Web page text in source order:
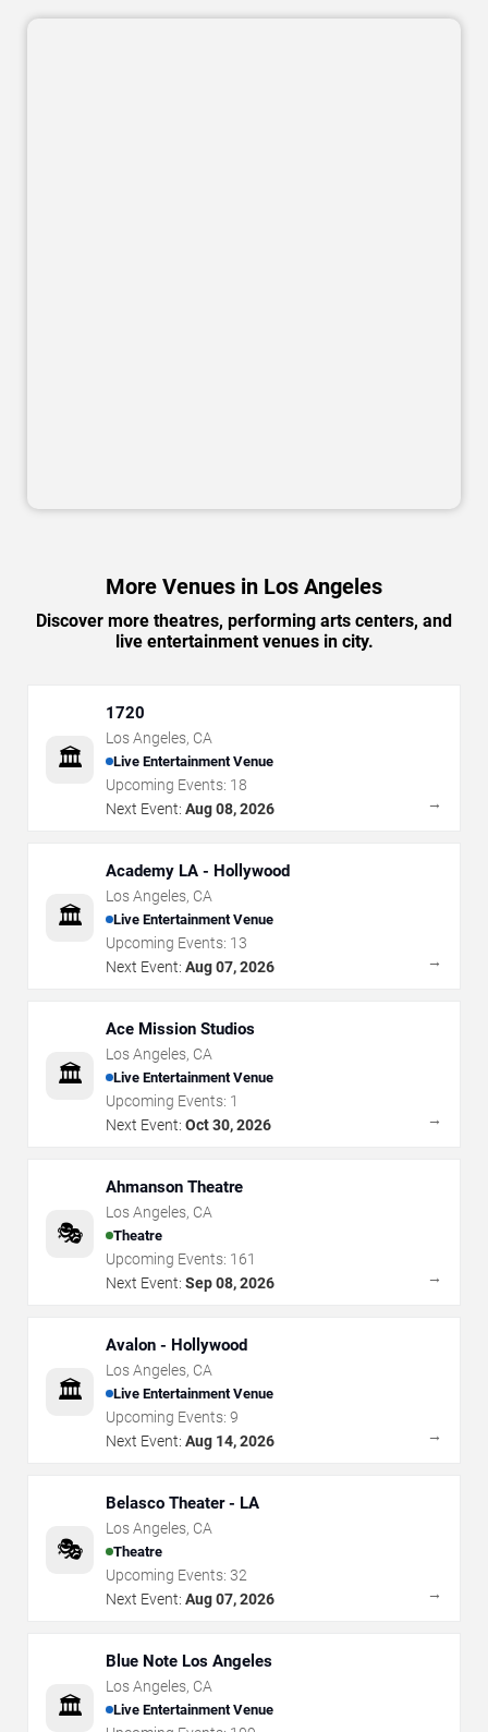
More Venues in Los Angeles
Discover more theatres, performing arts centers, and
live entertainment venues in city.
🏛️
1720
Los Angeles, CA
Live Entertainment Venue
Upcoming Events: 18
Next Event: Aug 08, 2026 →
🏛️
Academy LA - Hollywood
Los Angeles, CA
Live Entertainment Venue
Upcoming Events: 13
Next Event: Aug 07, 2026 →
🏛️
Ace Mission Studios
Los Angeles, CA
Live Entertainment Venue
Upcoming Events: 1
Next Event: Oct 30, 2026 →
🎭
Ahmanson Theatre
Los Angeles, CA
Theatre
Upcoming Events: 161
Next Event: Sep 08, 2026 →
🏛️
Avalon - Hollywood
Los Angeles, CA
Live Entertainment Venue
Upcoming Events: 9
Next Event: Aug 14, 2026 →
🎭
Belasco Theater - LA
Los Angeles, CA
Theatre
Upcoming Events: 32
Next Event: Aug 07, 2026 →
🏛️
Blue Note Los Angeles
Los Angeles, CA
Live Entertainment Venue